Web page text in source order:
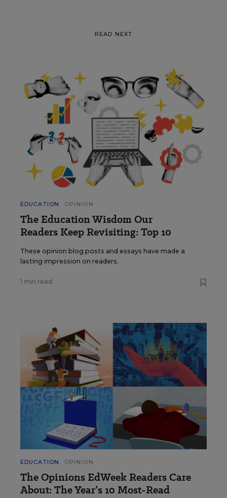
READ NEXT
EDUCATION OPINION
The Education Wisdom Our
Readers Keep Revisiting: Top 10
These opinion blog posts and essays have made a
lasting impression on readers.
1 min read
EDUCATION OPINION
The Opinions EdWeek Readers Care
About: The Year’s 10 Most-Read